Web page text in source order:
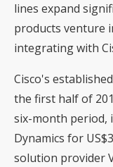
lines expand
products venture
integrating with
Cisco's
the first half of
six-month period,
Dynamics for
solution provider